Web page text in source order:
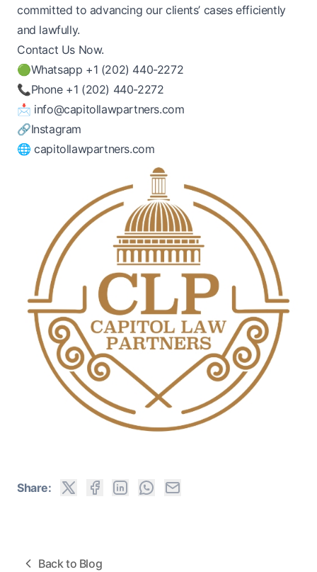
committed to advancing our clients’ cases efficiently
and lawfully.
Contact Us Now.
🟢Whatsapp +1 (202) 440-2272
📞Phone +1 (202) 440-2272
📩 info@capitollawpartners.com
🔗Instagram
🌐capitollawpartners.com
Share:
Back to Blog